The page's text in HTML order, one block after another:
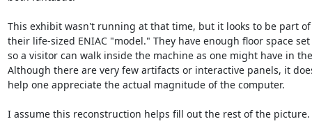
This exhibit wasn't running at that time, but it looks to be part of
their life-sized ENIAC "model." They have enough floor space
so a visitor can walk inside the machine as one might have in
Although there are very few artifacts or interactive panels, it
help one appreciate the actual magnitude of the computer.
I assume this reconstruction helps fill out the rest of the picture.